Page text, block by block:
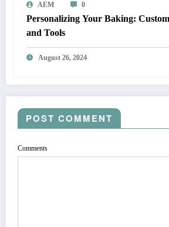
AEM 0
Personalizing Your Baking:
and Tools
August 26, 2024
POST COMMENT
Comments